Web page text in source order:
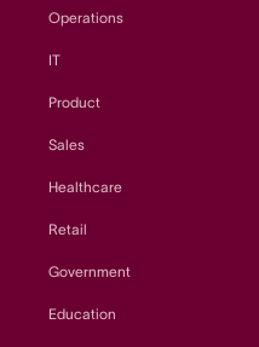
Operations
IT
Product
Sales
Healthcare
Retail
Government
Education